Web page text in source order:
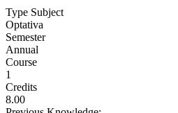
Type Subject
Optativa
Semester
Annual
Course
1
Credits
8.00